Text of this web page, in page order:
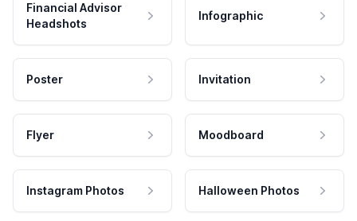
Financial Advisor
Headshots
Infographic
Poster Invitation
Flyer Moodboard
Instagram Photos Halloween Photos